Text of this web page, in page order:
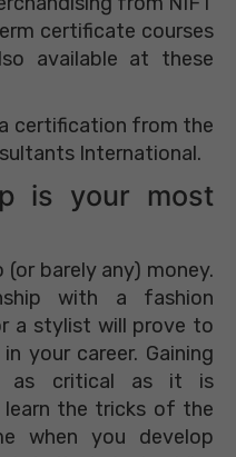
certificate courses
available at these
certification from the
International.
is your most
barely any) money.
with a fashion
a stylist will prove to
your career. Gaining
as critical as it is
learn the tricks of the
when you develop